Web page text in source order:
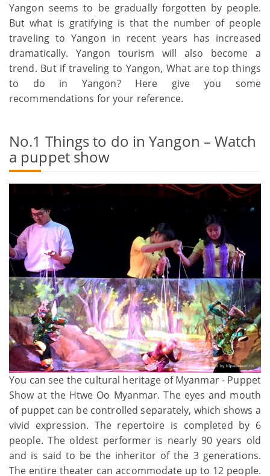
Yangon seems to be gradually forgotten by people.
But what is gratifying is that the number of people
traveling to Yangon in recent years has increased
dramatically. Yangon tourism will also become a
trend. But if traveling to Yangon, What are top things
to do in Yangon? Here give you some
recommendations for your reference.
No.1 Things to do in Yangon – Watch
a puppet show
You can see the cultural heritage of Myanmar - Puppet
Show at the Htwe Oo Myanmar. The eyes and mouth
of puppet can be controlled separately, which shows a
vivid expression. The repertoire is completed by 6
people. The oldest performer is nearly 90 years old
and is said to be the inheritor of the 3 generations.
The entire theater can accommodate up to 12 people.